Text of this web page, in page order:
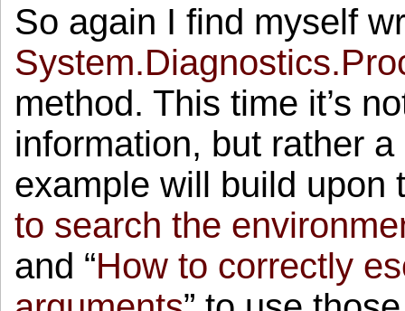
So again I find myself
method. This time it’s
information, but rather
example will build upon
to search the
and “How to correctly